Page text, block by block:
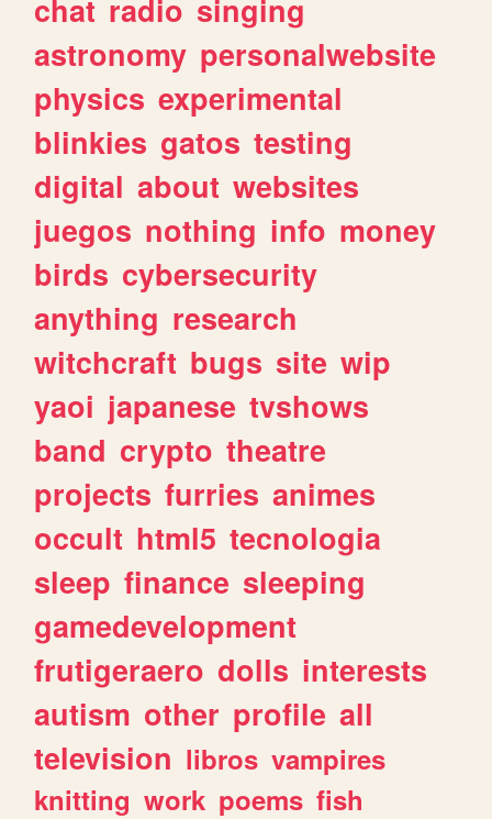
chat radio singing
astronomy personalwebsite
physics experimental
blinkies gatos testing
digital about websites
juegos nothing info money
birds cybersecurity
anything research
witchcraft bugs site wip
yaoi japanese tvshows
band crypto theatre
projects furries animes
occult html5 tecnologia
sleep finance sleeping
gamedevelopment
frutigeraero dolls interests
autism other profile all
television libros vampires
knitting work poems fish